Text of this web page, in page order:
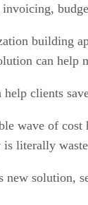
can help
clients
wave of
literally